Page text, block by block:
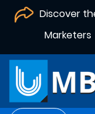
Discover
Marketers